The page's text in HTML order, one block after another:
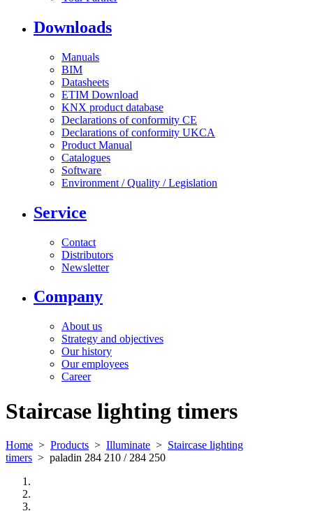
Downloads
Manuals
BIM
Datasheets
ETIM Download
KNX product database
Declarations of conformity CE
Declarations of conformity UKCA
Product Manual
Catalogues
Software
Environment / Quality / Legislation
Service
Contact
Distributors
Newsletter
Company
About us
Strategy and objectives
Our history
Our employees
Career
Staircase lighting timers
Home > Products > Illuminate > Staircase lighting
timers > paladin 284 210 / 284 250